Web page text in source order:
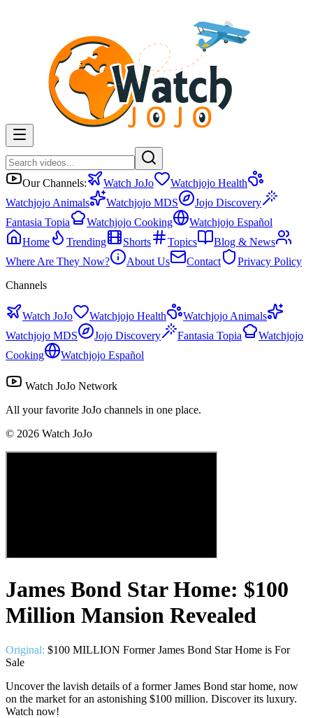
Our Channels: Watch JoJo
Watchjojo Health
Watchjojo Animals
Watchjojo MDS
Jojo Discovery
Fantasia Topia
Watchjojo Cooking
Watchjojo Español
Home
Trending Shorts Topics
Blog & News
Where Are They Now?
About Us Contact
Privacy Policy
Channels
Watch JoJo Watchjojo Health
Watchjojo Animals
Watchjojo MDS
Jojo Discovery Fantasia Topia
Watchjojo
Cooking
Watchjojo Español
Watch JoJo Network
All your favorite JoJo channels in one place.
© 2026 Watch JoJo
James Bond Star Home: $100
Million Mansion Revealed
Original: $100 MILLION Former James Bond Star Home is For
Sale
Uncover the lavish details of a former James Bond star home, now
on the market for an astonishing $100 million. Discover its luxury.
Watch now!